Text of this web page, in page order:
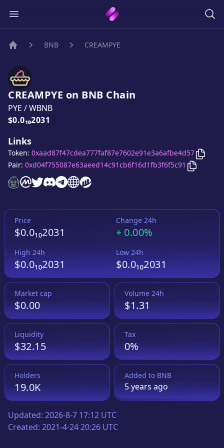
BNB CREAMPYE
CREAMPYE on BNB Chain
PYE /WBNB
Price:
$0.0₁₀2031
Links
CREAMPYEwebsite
CREAMPYEon CoinMarketCap
CREAMPYEtwitter account
CREAMPYEdiscord server
CREAMPYEtelegram group
CREAMPYE
CREAMPYE
Token: 0xaad87f47cdea777faf87e7602e91e3a6afbe4d57 Copy
Pair: 0xd04f755087e63aeed14c91cb6f16d1fb3f6f5c91 Copy
Price
$0.0₁₀2031
Change 24h
+ 0.00%
High 24h
$0.0₁₀2031
Low 24h
$0.0₁₀2031
Market cap
$0.00
Volume 24h
$1.31
Liquidity
$32.15
Tax
0%
Holders
19.0K
Added to BNB
5 yearsago
Updated: 2026-8-7 17:12 UTC
Created: 2021-4-24 20:26 UTC